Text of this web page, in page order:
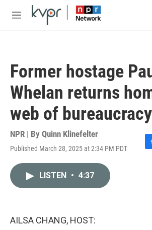
Skip to main content
M
Former hostage
Whelan returns
web of bureaucracy
NPR | By Quinn Klinefelter
Published March 28, 2025 at 2:34 PM PDT
F
LISTEN • 4:37
AILSA CHANG, HOST: